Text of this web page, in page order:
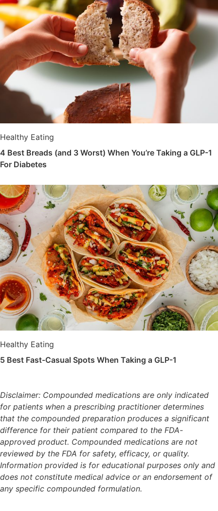
Healthy Eating
4 Best Breads (and 3 Worst) When You’re Taking a GLP-1
For Diabetes
Healthy Eating
5 Best Fast-Casual Spots When Taking a GLP-1
Disclaimer: Compounded medications are only indicated
for patients when a prescribing practitioner determines
that the compounded preparation produces a significant
difference for their patient compared to the FDA-
approved product. Compounded medications are not
reviewed by the FDA for safety, efficacy, or quality.
Information provided is for educational purposes only and
does not constitute medical advice or an endorsement of
any specific compounded formulation.